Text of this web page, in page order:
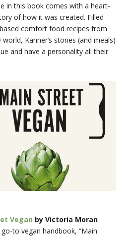
in this book comes with a heart-
of how it was created. Filled
comfort food recipes from
Kanner’s stories (and meals)
and have a personality all their
Vegan by Victoria Moran
go-to vegan handbook, “Main